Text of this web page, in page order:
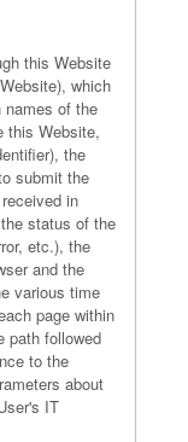
this Website
which
names of the
this Website,
the
submit the
in
status of the
etc.), the
and the
various time
page within
path followed
to the
about
IT